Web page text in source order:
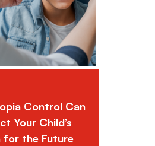
Control Can
Your Child’s
for the Future